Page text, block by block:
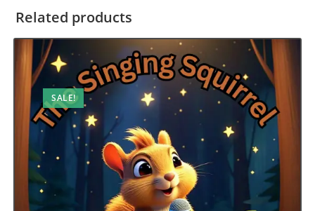
Related products
SALE!